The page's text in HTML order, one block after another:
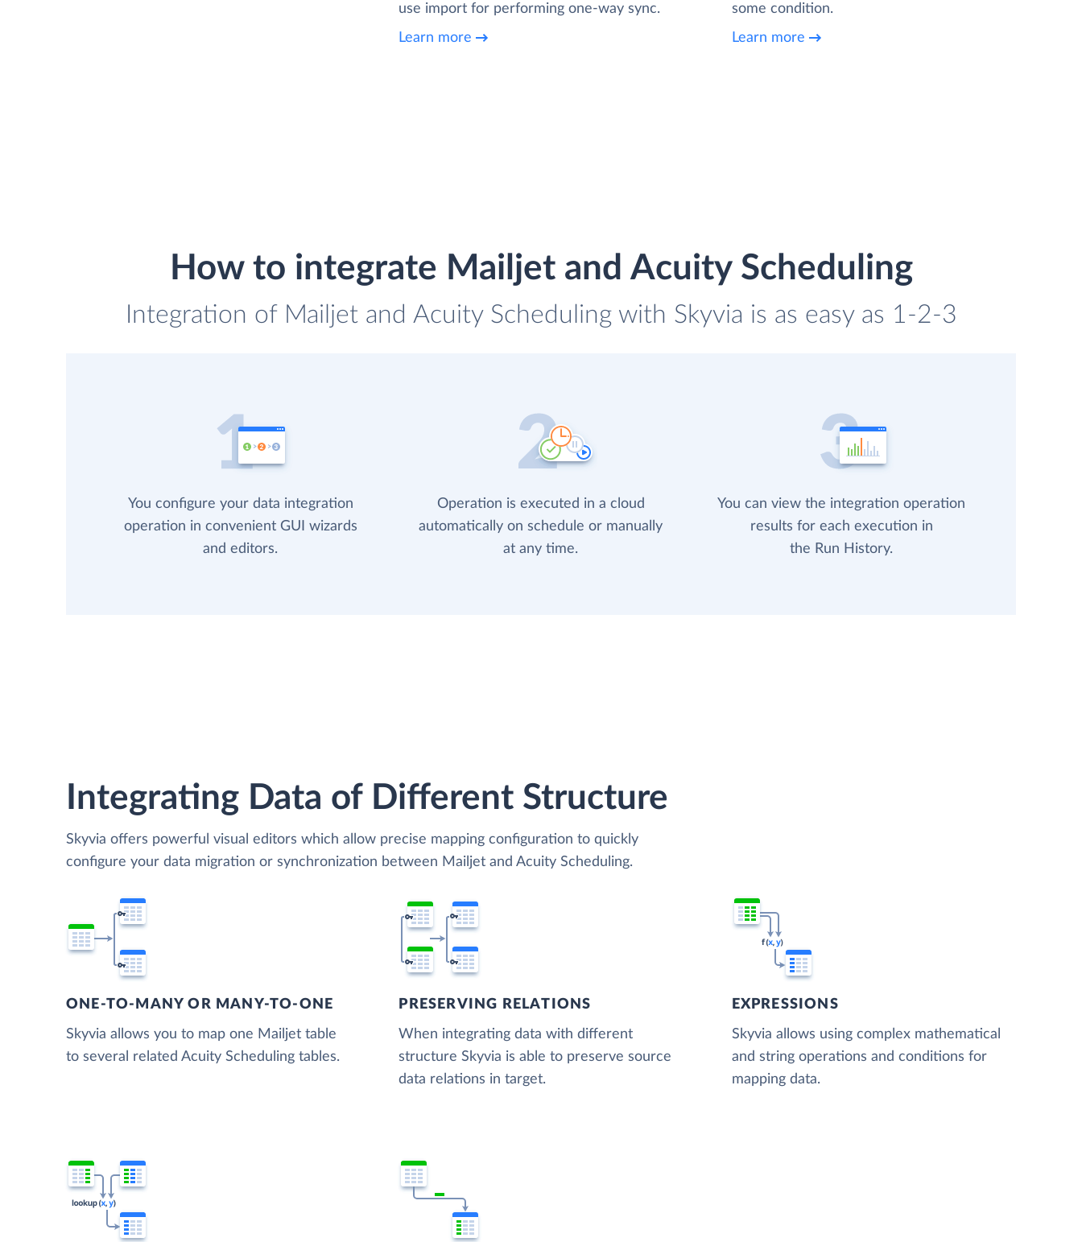
use import for performing one-way sync.
Learn more
some condition.
Learn more
How to integrate Mailjet and Acuity Scheduling
Integration of Mailjet and Acuity Scheduling with Skyvia is as easy as 1-2-3
You configure your data integration
operation in convenient GUI wizards
and editors.
Operation is executed in a cloud
automatically on schedule or manually
at any time.
You can view the integration operation
results for each execution in
the Run History.
Integrating Data of Different Structure
Skyvia offers powerful visual editors which allow precise mapping configuration to quickly
configure your data migration or synchronization between Mailjet and Acuity Scheduling.
ONE-TO-MANY OR MANY-TO-ONE
Skyvia allows you to map one Mailjet table
to several related Acuity Scheduling tables.
PRESERVING RELATIONS
When integrating data with different
structure Skyvia is able to preserve source
data relations in target.
EXPRESSIONS
Skyvia allows using complex mathematical
and string operations and conditions for
mapping data.